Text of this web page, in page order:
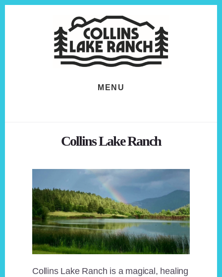
MENU
Collins Lake Ranch
Collins Lake Ranch is a magical, healing